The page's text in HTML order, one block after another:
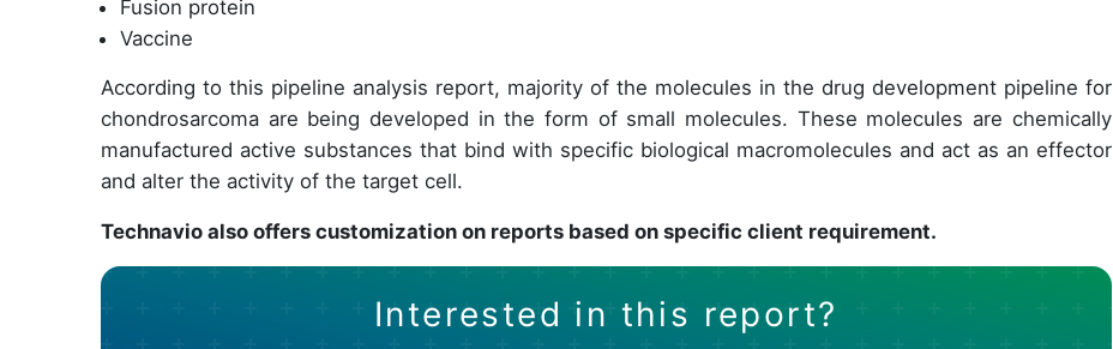
Fusion protein
Vaccine
According to this pipeline analysis report, majority of the molecules in the drug development pipeline for
chondrosarcoma are being developed in the form of small molecules. These molecules are chemically
manufactured active substances that bind with specific biological macromolecules and act as an effector
and alter the activity of the target cell.
Technavio also offers customization on reports based on specific client requirement.
Interested in this report?